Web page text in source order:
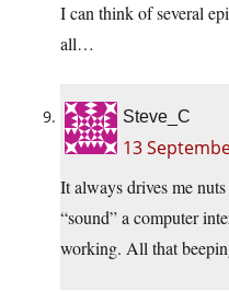
I can think of several
all…
Steve_C
13
It always drives me
“sound” a computer
working. All that